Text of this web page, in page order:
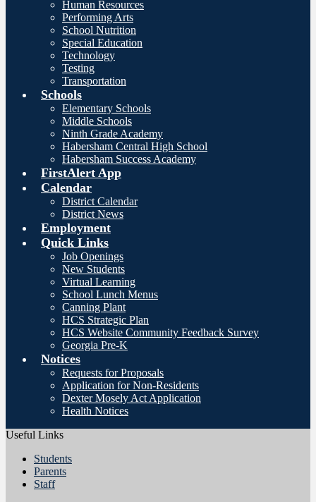
Human Resources
Performing Arts
School Nutrition
Special Education
Technology
Testing
Transportation
Schools
Elementary Schools
Middle Schools
Ninth Grade Academy
Habersham Central High School
Habersham Success Academy
FirstAlert App
Calendar
District Calendar
District News
Employment
Quick Links
Job Openings
New Students
Virtual Learning
School Lunch Menus
Canning Plant
HCS Strategic Plan
HCS Website Community Feedback Survey
Georgia Pre-K
Notices
Requests for Proposals
Application for Non-Residents
Dexter Mosely Act Application
Health Notices
Useful Links
Students
Parents
Staff